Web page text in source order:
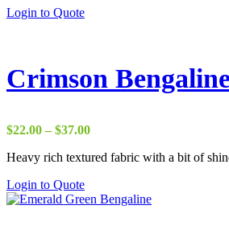
Login to Quote
Crimson
$22.00 – $37.00Price
$22.00
Heavy rich textured fabric with a bit of
Login to Quote